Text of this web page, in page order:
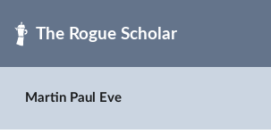
Martin Paul Eve